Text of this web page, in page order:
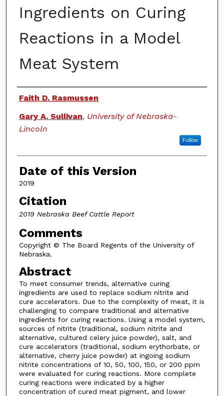
Ingredients on Curing
Reactions in a Model
Meat System
Authors
Faith D. Rasmussen
Gary A. Sullivan, University of Nebraska-
Lincoln
Follow
Date of this Version
2019
Citation
2019 Nebraska Beef Cattle Report
Comments
Copyright © The Board Regents of the University of
Nebraska.
Abstract
To meet consumer trends, alternative curing
ingredients are used to replace sodium nitrite and
cure accelerators. Due to the complexity of meat, it is
challenging to compare traditional and alternative
ingredients for curing reactions. Using a model system,
sources of nitrite (traditional, sodium nitrite and
alternative, cultured celery juice powder), salt, and
cure accelerators (traditional, sodium erythorbate, or
alternative, cherry juice powder) at ingoing sodium
nitrite concentrations of 10, 50, 100, 150, or 200 ppm
were evaluated for curing reactions. More complete
curing reactions were indicated by a higher
concentration of cured meat pigment, and lower